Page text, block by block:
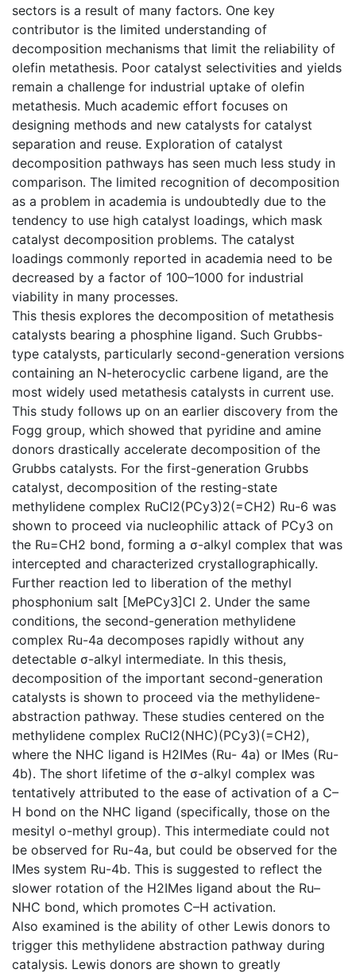
sectors is a result of many factors. One key
contributor is the limited understanding of
decomposition mechanisms that limit the reliability of
olefin metathesis. Poor catalyst selectivities and yields
remain a challenge for industrial uptake of olefin
metathesis. Much academic effort focuses on
designing methods and new catalysts for catalyst
separation and reuse. Exploration of catalyst
decomposition pathways has seen much less study in
comparison. The limited recognition of decomposition
as a problem in academia is undoubtedly due to the
tendency to use high catalyst loadings, which mask
catalyst decomposition problems. The catalyst
loadings commonly reported in academia need to be
decreased by a factor of 100–1000 for industrial
viability in many processes.
This thesis explores the decomposition of metathesis
catalysts bearing a phosphine ligand. Such Grubbs-
type catalysts, particularly second-generation versions
containing an N-heterocyclic carbene ligand, are the
most widely used metathesis catalysts in current use.
This study follows up on an earlier discovery from the
Fogg group, which showed that pyridine and amine
donors drastically accelerate decomposition of the
Grubbs catalysts. For the first-generation Grubbs
catalyst, decomposition of the resting-state
methylidene complex RuCl2(PCy3)2(=CH2) Ru-6 was
shown to proceed via nucleophilic attack of PCy3 on
the Ru=CH2 bond, forming a σ-alkyl complex that was
intercepted and characterized crystallographically.
Further reaction led to liberation of the methyl
phosphonium salt [MePCy3]Cl 2. Under the same
conditions, the second-generation methylidene
complex Ru-4a decomposes rapidly without any
detectable σ-alkyl intermediate. In this thesis,
decomposition of the important second-generation
catalysts is shown to proceed via the methylidene-
abstraction pathway. These studies centered on the
methylidene complex RuCl2(NHC)(PCy3)(=CH2),
where the NHC ligand is H2IMes (Ru- 4a) or IMes (Ru-
4b). The short lifetime of the σ-alkyl complex was
tentatively attributed to the ease of activation of a C–
H bond on the NHC ligand (specifically, those on the
mesityl o-methyl group). This intermediate could not
be observed for Ru-4a, but could be observed for the
IMes system Ru-4b. This is suggested to reflect the
slower rotation of the H2IMes ligand about the Ru–
NHC bond, which promotes C–H activation.
Also examined is the ability of other Lewis donors to
trigger this methylidene abstraction pathway during
catalysis. Lewis donors are shown to greatly